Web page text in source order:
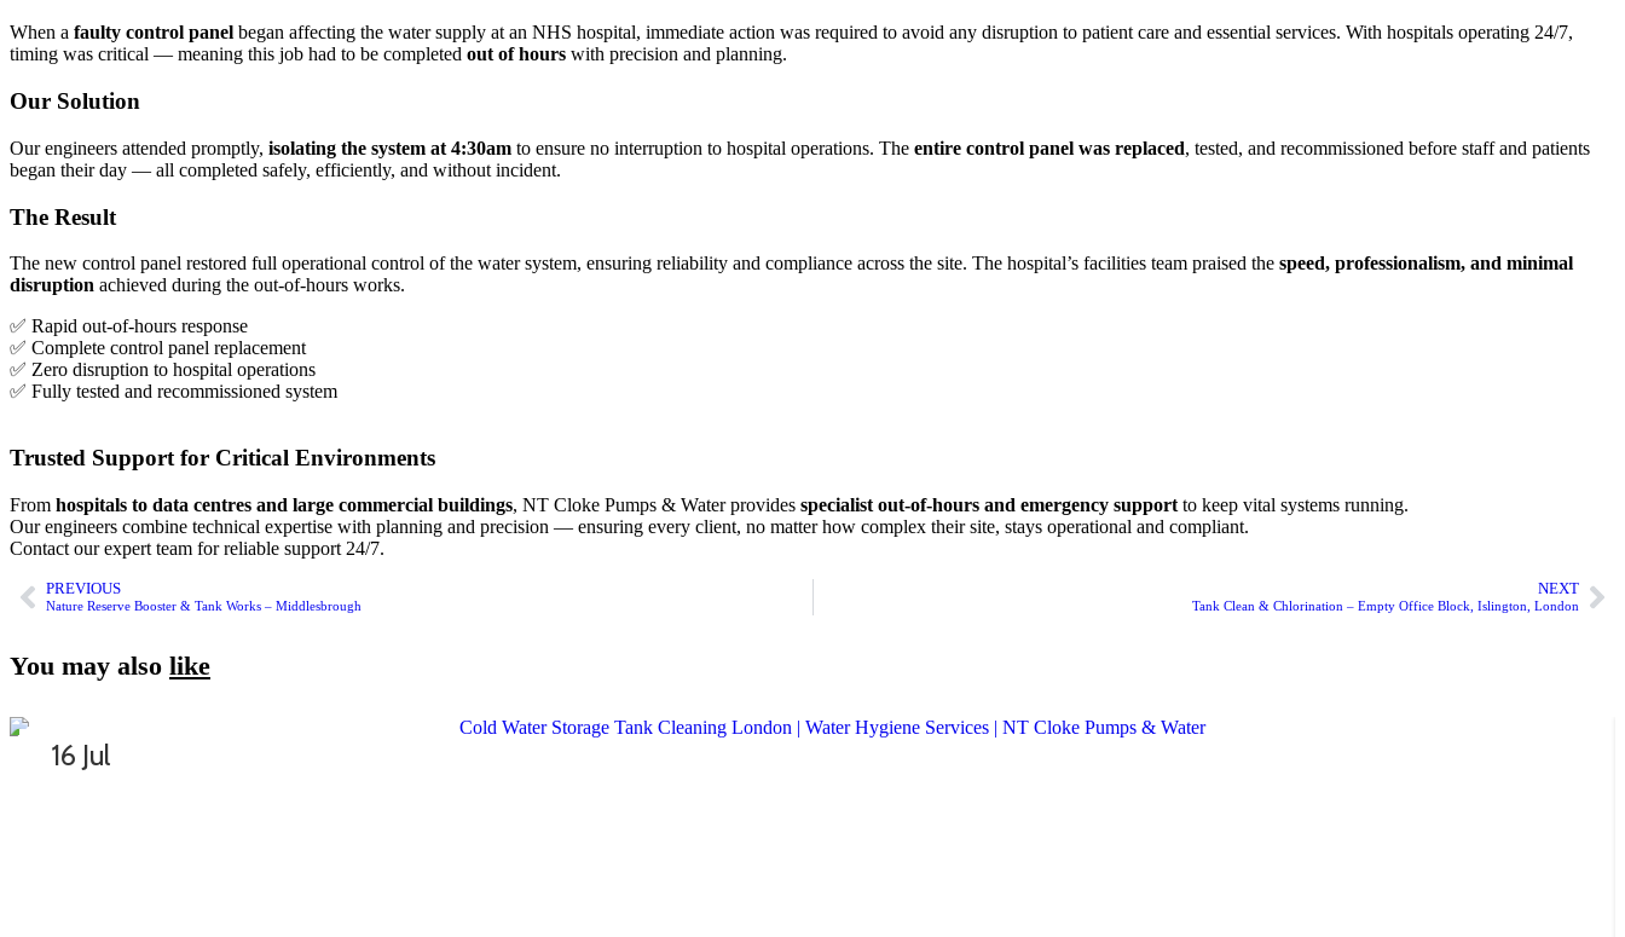
When a faulty control panel began affecting the water supply at an NHS hospital, immediate action was required to avoid any disruption to patient care and essential services. With hospitals operating 24/7,
timing was critical — meaning this job had to be completed out of hours with precision and planning.
Our Solution
Our engineers attended promptly, isolating the system at 4:30am to ensure no interruption to hospital operations. The entire control panel was replaced, tested, and recommissioned before staff and patients
began their day — all completed safely, efficiently, and without incident.
The Result
The new control panel restored full operational control of the water system, ensuring reliability and compliance across the site. The hospital’s facilities team praised the speed, professionalism, and minimal
disruption achieved during the out-of-hours works.
✅ Rapid out-of-hours response
✅ Complete control panel replacement
✅ Zero disruption to hospital operations
✅ Fully tested and recommissioned system
Trusted Support for Critical Environments
From hospitals to data centres and large commercial buildings, NT Cloke Pumps & Water provides specialist out-of-hours and emergency support to keep vital systems running.
Our engineers combine technical expertise with planning and precision — ensuring every client, no matter how complex their site, stays operational and compliant.
Contact our expert team for reliable support 24/7.
PREVIOUS
Nature Reserve Booster & Tank Works – Middlesbrough
NEXT
Tank Clean & Chlorination – Empty Office Block, Islington, London
You may also like
16 Jul